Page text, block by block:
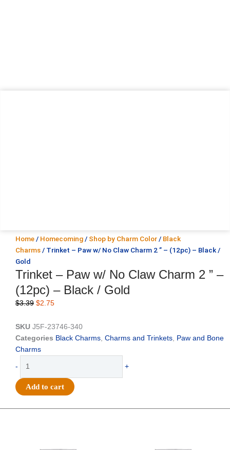
Home / Homecoming / Shop by Charm Color / Black
Charms / Trinket – Paw w/ No Claw Charm 2 ” – (12pc) – Black /
Gold
Trinket – Paw w/ No Claw Charm 2 ” –
(12pc) – Black / Gold
$3.39 Original
was:
$3.39.
$2.75Current
is:
$2.75.
SKU J5F-23746-340
Categories Black Charms Charms and Trinkets Paw and Bone
Charms
-
Paw
w/
+
Add to cart